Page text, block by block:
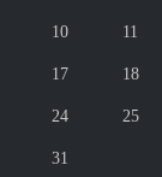
10 11
17 18
24 25
31